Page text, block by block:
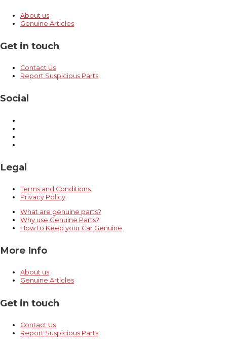
About us
Genuine Articles
Get in touch
Contact Us
Report Suspicious Parts
Social
Legal
Terms and Conditions
Privacy Policy
What are genuine parts?
Why use Genuine Parts?
How to Keep your Car Genuine
More Info
About us
Genuine Articles
Get in touch
Contact Us
Report Suspicious Parts